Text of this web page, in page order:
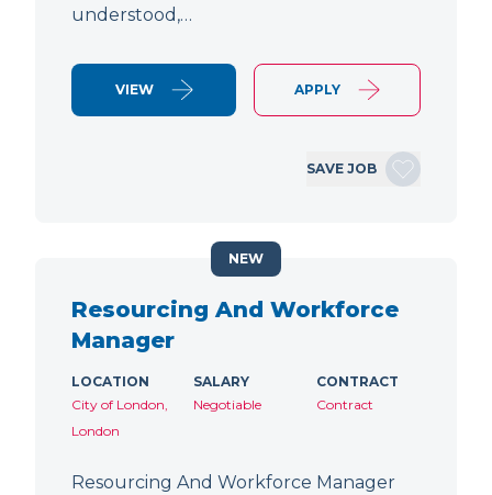
understood,…
VIEW APPLY
SAVE JOB
Resourcing And Workforce
Manager
LOCATION
City of London,
London
SALARY
Negotiable
CONTRACT
Contract
Resourcing And Workforce Manager
NEW